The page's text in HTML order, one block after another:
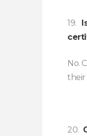
19.
No.
their
20.